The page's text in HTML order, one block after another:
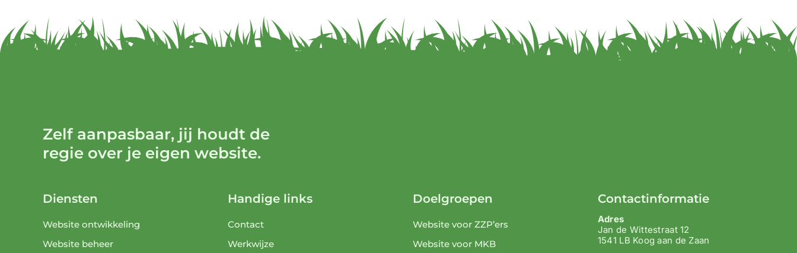
Zelf aanpasbaar, jij houdt de
regie over je eigen website.
Diensten
Website ontwikkeling
Website beheer
Handige links
Contact
Werkwijze
Doelgroepen
Website voor ZZP’ers
Website voor MKB
Contactinformatie
Adres
Jan de Wittestraat 12
1541 LB Koog aan de Zaan